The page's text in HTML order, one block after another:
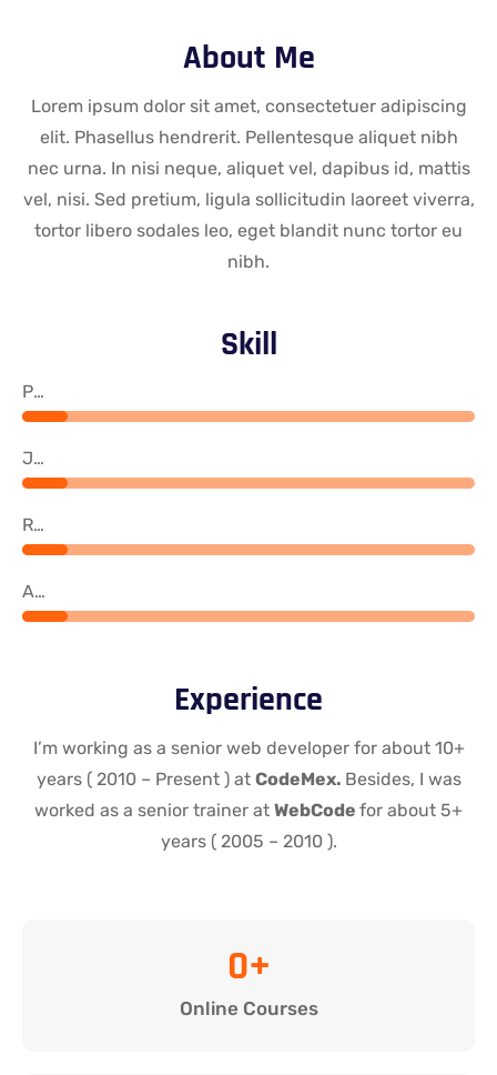
About Me
Lorem ipsum dolor sit amet, consectetuer adipiscing
elit. Phasellus hendrerit. Pellentesque aliquet nibh
nec urna. In nisi neque, aliquet vel, dapibus id, mattis
vel, nisi. Sed pretium, ligula sollicitudin laoreet viverra,
tortor libero sodales leo, eget blandit nunc tortor eu
nibh.
Skill
PHP
Java
React
Angular
Experience
I’m working as a senior web developer for about 10+
years ( 2010 – Present ) at CodeMex. Besides, I was
worked as a senior trainer at WebCode for about 5+
years ( 2005 – 2010 ).
Online Courses
0+